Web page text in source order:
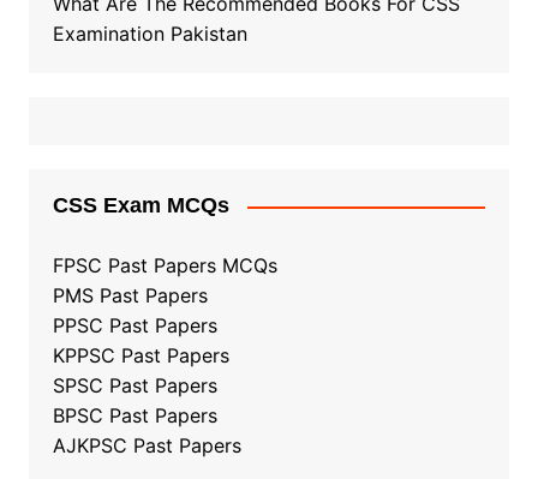
Examination Pakistan
CSS Exam MCQs
FPSC Past Papers MCQs
PMS Past Papers
PPSC Past Papers
KPPSC Past Papers
SPSC Past Papers
BPSC Past Papers
AJKPSC Past Papers